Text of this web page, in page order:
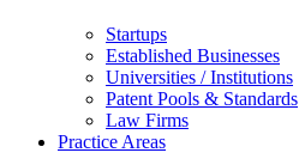
Startups
Established Businesses
Universities / Institutions
Patent Pools & Standards
Law Firms
Practice Areas